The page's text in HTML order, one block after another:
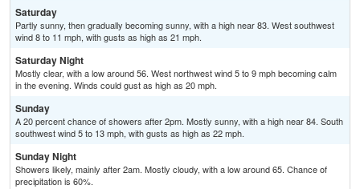
Saturday
Partly sunny, then gradually becoming sunny, with a high near 83. West southwest
wind 8 to 11 mph, with gusts as high as 21 mph.
Saturday Night
Mostly clear, with a low around 56. West northwest wind 5 to 9 mph becoming calm
in the evening. Winds could gust as high as 20 mph.
Sunday
A 20 percent chance of showers after 2pm. Mostly sunny, with a high near 84. South
southwest wind 5 to 13 mph, with gusts as high as 22 mph.
Sunday Night
Showers likely, mainly after 2am. Mostly cloudy, with a low around 65. Chance of
precipitation is 60%.